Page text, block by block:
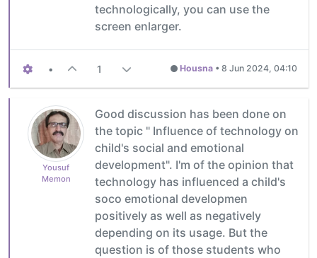
technologically, you can use the
screen enlarger.
• 1 Housna • 8 Jun 2024, 04:10
Yousuf
Memon
Good discussion has been done on
the topic " Influence of technology on
child's social and emotional
development". I'm of the opinion that
technology has influenced a child's
soco emotional developmen
positively as well as negatively
depending on its usage. But the
question is of those students who